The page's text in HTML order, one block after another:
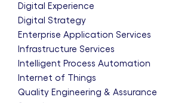
Digital Experience
Digital Strategy
Enterprise Application Services
Infrastructure Services
Intelligent Process Automation
Internet of Things
Quality Engineering & Assurance